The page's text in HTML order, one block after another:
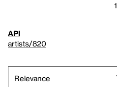
API
artists/820